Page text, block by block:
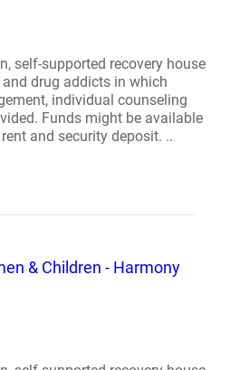
self-supported recovery house
drug addicts in which
individual counseling
Funds might be available
and security deposit. ..
& Children - Harmony